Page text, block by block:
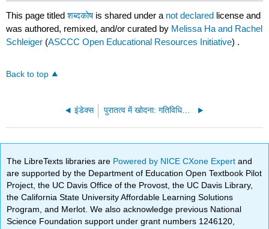
This page titledशब्दकोषis shared under a not declared license and
was authored, remixed, and/or curated by Melissa Ha and Rachel
Schleiger (ASCCC Open Educational Resources Initiative) .
Back to top
इंडेक्स पुरातत्व में खोदना: गतिविधियों के साथ पुरातत्व का एक संक्षिप्त ओईआर परिचय (पास्की और सिस्नेरोस)
The LibreTexts libraries are Powered by NICE CXone Expertand
are supported by the Department of Education Open Textbook Pilot
Project, the UC Davis Office of the Provost, the UC Davis Library,
the California State University Affordable Learning Solutions
Program, and Merlot. We also acknowledge previous National
Science Foundation support under grant numbers 1246120,